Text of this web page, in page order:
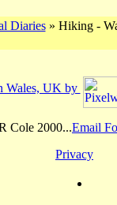
Diaries» Hiking -
Wales, UK by
Cole 2000...Email
Privacy